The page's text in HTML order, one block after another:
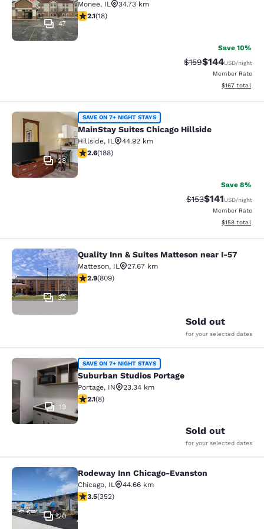
47
Monee, IL
34.73 km
2.06 stars rating. Fair. 18 reviews
2.1(18)
Save 10%
Strikethrough Rate:
$159Discounted
$144USD/night
Member Rate
View
$167 total
MainStay Suites Chicago Hillside
28
SAVE ON 7+ NIGHT STAYS
MainStay Suites Chicago Hillside
Hillside, IL
44.92 km
2.63 stars rating. Fair. 188 reviews
2.6(188)
Save 8%
Strikethrough
$153Discounted
$141USD/night
Member Rate
View
$158 total
Quality Inn & Suites Matteson near
32
Quality Inn & Suites Matteson near I-57
Matteson, IL
27.67 km
2.87 stars rating. Fair. 809 reviews
2.9(809)
Sold out
for your selected dates
Suburban Studios Portage
19
SAVE ON 7+ NIGHT STAYS
Suburban Studios Portage
Portage, IN
23.34 km
2.12 stars rating. Fair. 8 reviews
2.1(8)
Sold out
for your selected dates
Rodeway Inn Chicago-Evanston
20
Rodeway Inn Chicago-Evanston
Chicago, IL
44.66 km
3.47 stars rating. Good. 352 reviews
3.5(352)